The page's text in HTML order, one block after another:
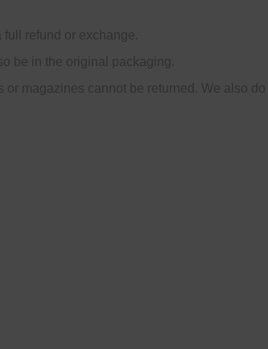
full refund or exchange.
be in the original packaging.
magazines cannot be returned. We also